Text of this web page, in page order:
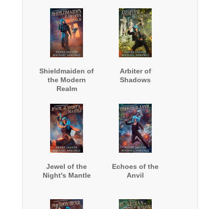
Shieldmaiden of
the Modern
Realm
Arbiter of
Shadows
Jewel of the
Night's Mantle
Echoes of the
Anvil